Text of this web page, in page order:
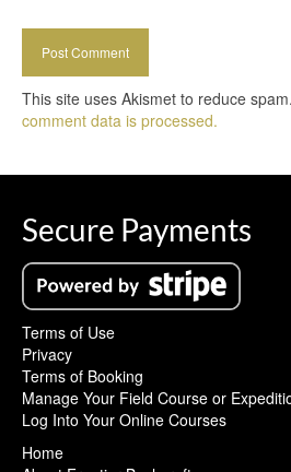
This site uses Akismet to reduce spam.
comment data is processed.
Secure Payments
Terms of Use
Privacy
Terms of Booking
Manage Your Field Course or
Log Into Your Online Courses
Home